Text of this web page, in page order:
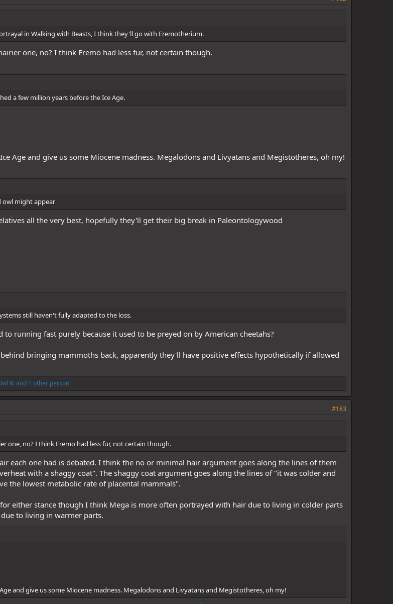
Zonji
in Walking with Beasts, I think they'll go with Eremotherium.
one, no? I think Eremo had less fur, not certain though.
a few million years before the Ice Age.
Age and give us some Miocene madness. Megalodons and Livyatans and Megistotheres, oh my!
owl might appear
all the very best, hopefully they'll get their big break in Paleontologywood
still haven't fully adapted to the loss.
to running fast purely because it used to be preyed on by American cheetahs?
bringing mammoths back, apparently they'll have positive effects hypothetically if allowed
Ki and 1 other person
#183
one, no? I think Eremo had less fur, not certain though.
each one had is debated. I think the no or minimal hair argument goes along the lines of them
with a shaggy coat". The shaggy coat argument goes along the lines of "it was colder and
the lowest metabolic rate of placental mammals".
either stance though I think Mega is more often portrayed with hair due to living in colder parts
to living in warmer parts.
and give us some Miocene madness. Megalodons and Livyatans and Megistotheres, oh my!